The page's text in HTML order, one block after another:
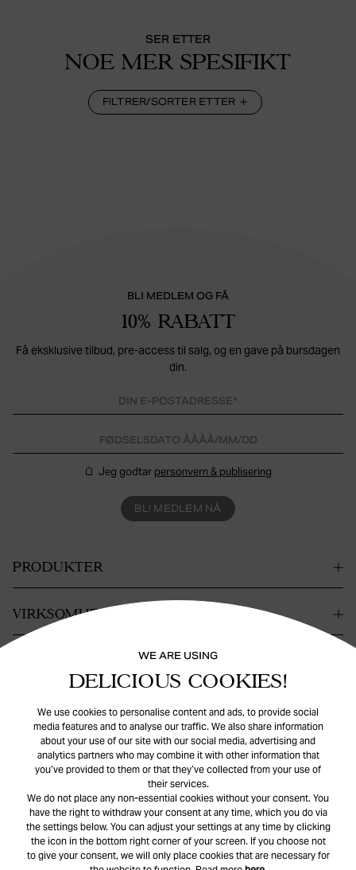
WE ARE USING
DELICIOUS COOKIES!
We use cookies to personalise content and ads, to provide social
media features and to analyse our traffic. We also share information
about your use of our site with our social media, advertising and
analytics partners who may combine it with other information that
you’ve provided to them or that they’ve collected from your use of
their services.
We do not place any non-essential cookies without your consent. You
have the right to withdraw your consent at any time, which you do via
the settings below. You can adjust your settings at any time by clicking
the icon in the bottom right corner of your screen. If you choose not
to give your consent, we will only place cookies that are necessary for
SER ETTER
NOE MER SPESIFIKT
FILTRER/SORTER ETTER
BLI MEDLEM OG FÅ
10% RABATT
Få eksklusive tilbud, pre-access til salg, og en gave på bursdagen
din.
Jeg godtar personvern & publisering
BLI MEDLEM NÅ
PRODUKTER
VIRKSOMHET
HJELP
© Safira2026. All rights reserved.